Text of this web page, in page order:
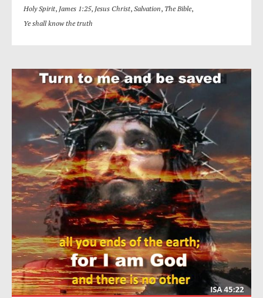
Holy Spirit, James 1:25, Jesus Christ, Salvation, The Bible,
Ye shall know the truth